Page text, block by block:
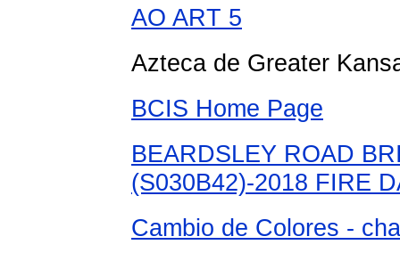
AO ART 5
Azteca de Greater
BCIS Home Page
BEARDSLEY ROAD
(S030B42)-2018 FIRE
Cambio de Colores -